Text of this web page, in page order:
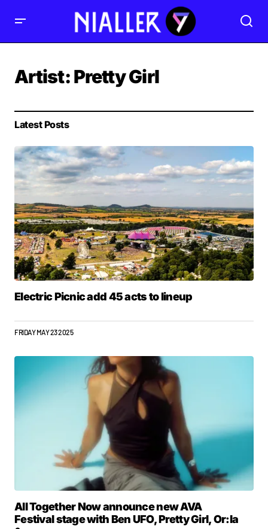
Artist:Pretty Girl
Latest Posts
Electric Picnic add 45 acts to lineup
FRIDAY MAY 23 2025
All Together Now announce new AVA
Festival stage with Ben UFO, Pretty Girl, Or:la